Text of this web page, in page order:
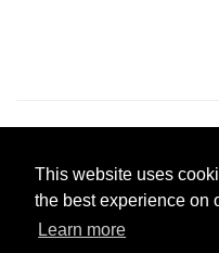
This website uses
the best experience on
Learn more
Pastes uploaded:1,947,428|
pastebin-django|Privacy